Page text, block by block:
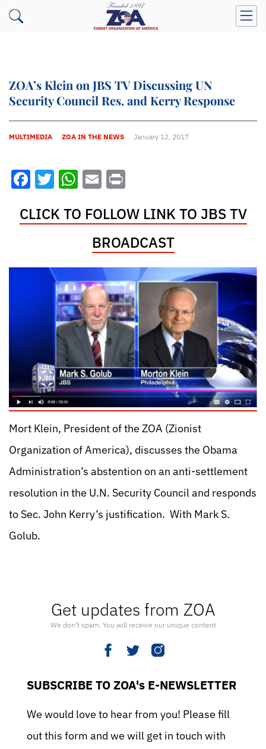
ZOA’s Klein on JBS TV Discussing UN
Security Council Res. and Kerry Response
MULTIMEDIA ZOA IN THE NEWS January 12, 2017
Get updates from ZOA
We don’t spam. You will receive our unique content
SUBSCRIBE TO ZOA's E-NEWSLETTER
We would love to hear from you! Please fill
out this form and we will get in touch with
Facebook
Twitter
WhatsApp
Email
CLICK TO FOLLOW LINK TO JBS TV
BROADCAST
Mort Klein, President of the ZOA (Zionist
Organization of America), discusses the Obama
Administration’s abstention on an anti-settlement
resolution in the U.N. Security Council and responds
to Sec. John Kerry’s justification. With Mark S.
Golub.